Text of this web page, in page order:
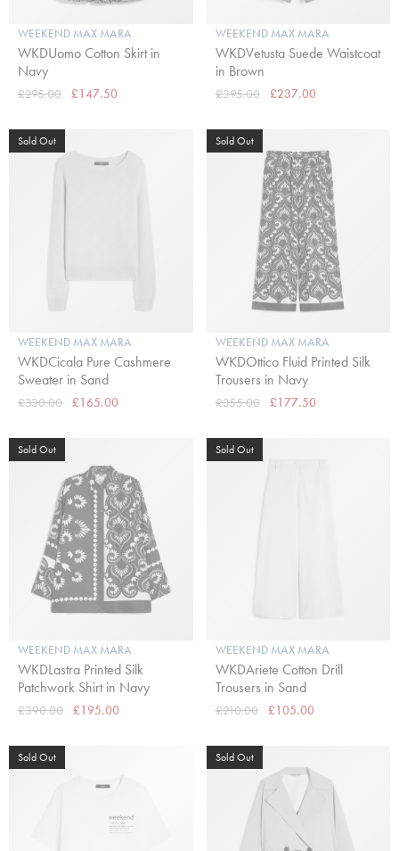
WEEKEND MAX MARA
WKDUomo Cotton Skirt in
Navy
£295.00 £147.50
WEEKEND MAX MARA
WKDVetusta Suede Waistcoat
in Brown
£395.00 £237.00
Sold Out
WEEKEND MAX MARA
WKDCicala Pure Cashmere
Sweater in Sand
£330.00 £165.00
Sold Out
WEEKEND MAX MARA
WKDOttico Fluid Printed Silk
Trousers in Navy
£355.00 £177.50
Sold Out
WEEKEND MAX MARA
WKDLastra Printed Silk
Patchwork Shirt in Navy
£390.00 £195.00
Sold Out
WEEKEND MAX MARA
WKDAriete Cotton Drill
Trousers in Sand
£210.00 £105.00
Sold Out Sold Out